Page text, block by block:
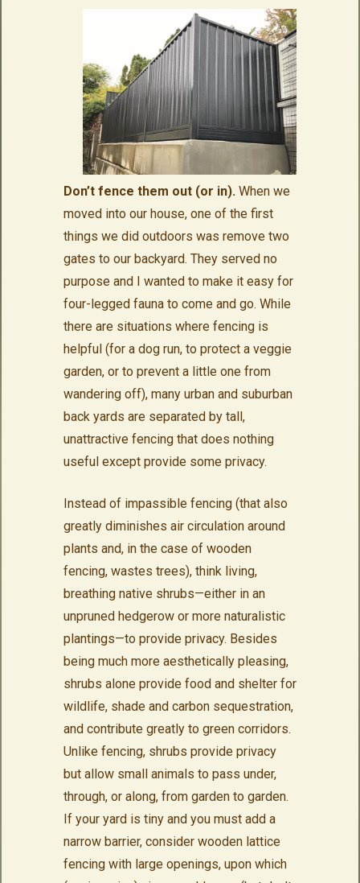
Don’t fence them out (or in).When we
moved into our house, one of the first
things we did outdoors was remove two
gates to our backyard. They served no
purpose and I wanted to make it easy for
four-legged fauna to come and go. While
there are situations where fencing is
helpful (for a dog run, to protect a veggie
garden, or to prevent a little one from
wandering off), many urban and suburban
back yards are separated by tall,
unattractive fencing that does nothing
useful except provide some privacy.
Instead of impassible fencing (that also
greatly diminishes air circulation around
plants and, in the case of wooden
fencing, wastes trees), think living,
breathing native shrubs—either in an
unpruned hedgerow or more naturalistic
plantings—to provide privacy. Besides
being much more aesthetically pleasing,
shrubs alone provide food and shelter for
wildlife, shade and carbon sequestration,
and contribute greatly to green corridors.
Unlike fencing, shrubs provide privacy
but allow small animals to pass under,
through, or along, from garden to garden.
If your yard is tiny and you must add a
narrow barrier, consider wooden lattice
fencing with large openings, upon which